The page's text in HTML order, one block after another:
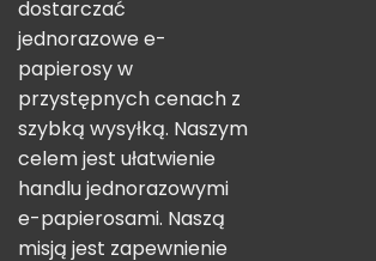
dostarczać
jednorazowe e-
papierosy w
przystępnych cenach z
szybką wysyłką. Naszym
celem jest ułatwienie
handlu jednorazowymi
e-papierosami. Naszą
misją jest zapewnienie